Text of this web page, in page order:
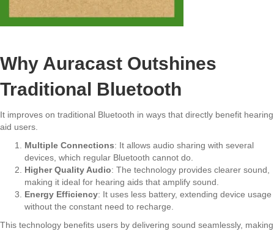
Why Auracast Outshines
Traditional Bluetooth
It improves on traditional Bluetooth in ways that directly benefit hearing
aid users.
Multiple Connections: It allows audio sharing with several
devices, which regular Bluetooth cannot do.
Higher Quality Audio: The technology provides clearer sound,
making it ideal for hearing aids that amplify sound.
Energy Efficiency: It uses less battery, extending device usage
without the constant need to recharge.
This technology benefits users by delivering sound seamlessly, making